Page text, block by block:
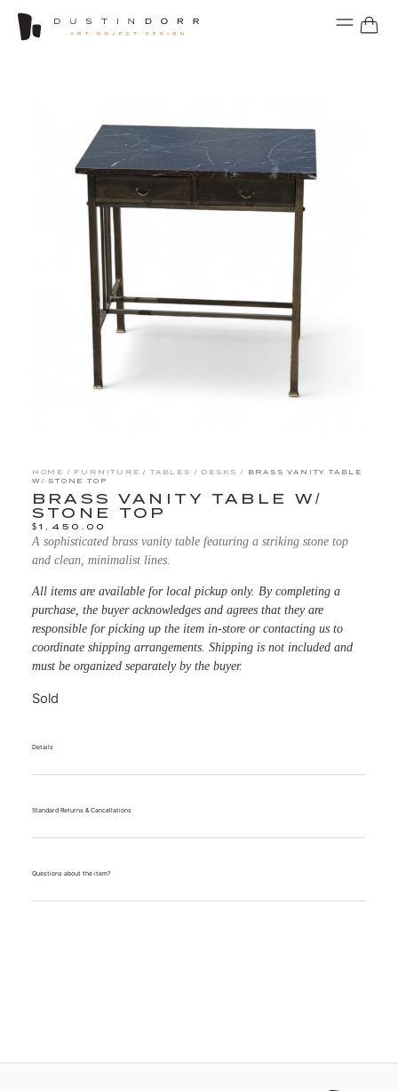
HOME / FURNITURE /TABLES / DESKS
/ BRASS VANITY TABLE
W/ STONE TOP
BRASS VANITY TABLE W/
STONE TOP
$1,450.00
A sophisticated brass vanity table featuring a striking stone top
and clean, minimalist lines.
All items are available for local pickup only. By completing a
purchase, the buyer acknowledges and agrees that they are
responsible for picking up the item in-store or contacting us to
coordinate shipping arrangements. Shipping is not included and
must be organized separately by the buyer.
Sold
Details
Standard Returns & Cancellations
Questions about the item?